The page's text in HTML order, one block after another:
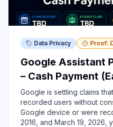
Data Privacy Proof:
Google Assistant
– Cash Payment
Google is settling claims
recorded users without
Google device or were
2016, and March 19, 2026,